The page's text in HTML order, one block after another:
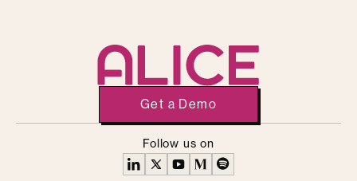
Get a Demo
Follow us on